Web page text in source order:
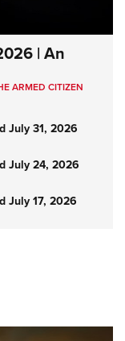
| An
ARMED CITIZEN
July 31, 2026
July 24, 2026
July 17, 2026